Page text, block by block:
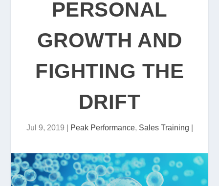
PERSONAL
GROWTH AND
FIGHTING THE
DRIFT
Jul 9, 2019 Peak Performance, Sales Training